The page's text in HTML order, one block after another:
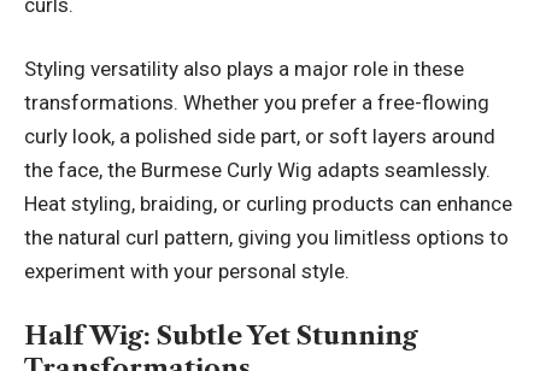
Styling versatility also plays a major role in these
transformations. Whether you prefer a free-flowing
curly look, a polished side part, or soft layers around
the face, the Burmese Curly Wig adapts seamlessly.
Heat styling, braiding, or curling products can enhance
the natural curl pattern, giving you limitless options to
experiment with your personal style.
Half Wig: Subtle Yet Stunning